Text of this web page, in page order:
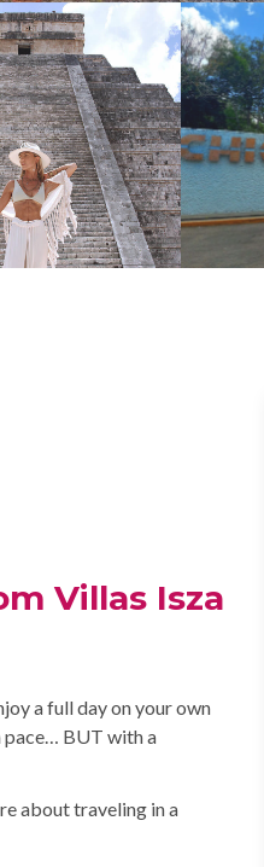
Villas Isza
a full day on your own
pace… BUT with a
about traveling in a